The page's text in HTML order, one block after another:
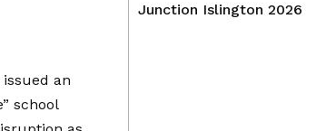
an
school
Junction Islington 2026